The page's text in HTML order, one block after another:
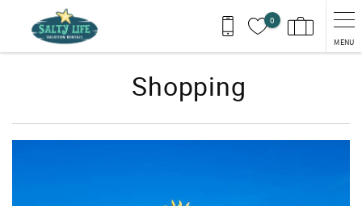
Skip to main content
0
MENU
Shopping